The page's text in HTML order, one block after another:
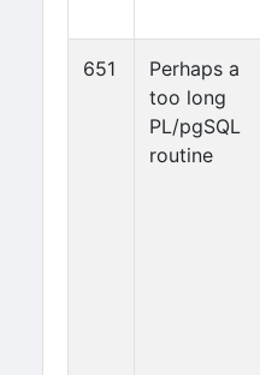
651
Perhaps a
too long
PL/pgSQL
routine